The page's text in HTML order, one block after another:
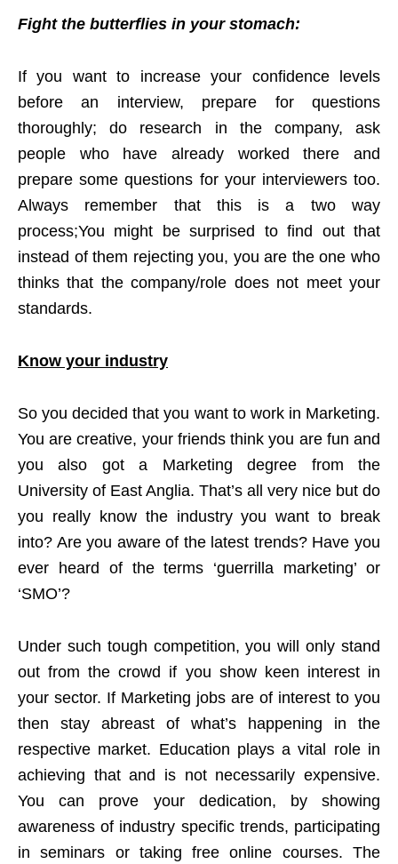
Fight the butterflies in your stomach:
If you want to increase your confidence levels
before an interview, prepare for questions
thoroughly; do research in the company, ask
people who have already worked there and
prepare some questions for your interviewers too.
Always remember that this is a two way
process;You might be surprised to find out that
instead of them rejecting you, you are the one who
thinks that the company/role does not meet your
standards.
Know your industry
So you decided that you want to work in Marketing.
You are creative, your friends think you are fun and
you also got a Marketing degree from the
University of East Anglia. That’s all very nice but do
you really know the industry you want to break
into? Are you aware of the latest trends? Have you
ever heard of the terms ‘guerrilla marketing’ or
‘SMO’?
Under such tough competition, you will only stand
out from the crowd if you show keen interest in
your sector. If Marketing jobs are of interest to you
then stay abreast of what’s happening in the
respective market. Education plays a vital role in
achieving that and is not necessarily expensive.
You can prove your dedication, by showing
awareness of industry specific trends, participating
in seminars or taking free online courses. The